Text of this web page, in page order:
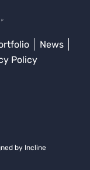
News
Policy
by Incline